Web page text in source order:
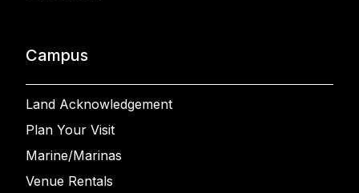
Campus
Land Acknowledgement
Plan Your Visit
Marine/Marinas
Venue Rentals